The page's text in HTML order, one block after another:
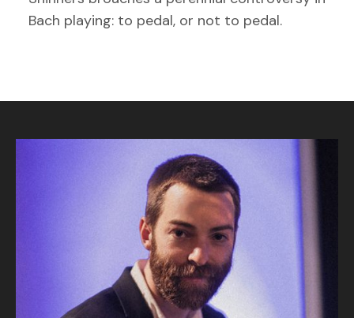
Bach playing: to pedal, or not to pedal.